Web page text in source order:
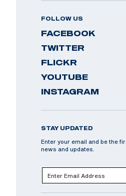
FOLLOW US
FACEBOOK
TWITTER
FLICKR
YOUTUBE
INSTAGRAM
STAY UPDATED
Enter your email and be the
news and updates.